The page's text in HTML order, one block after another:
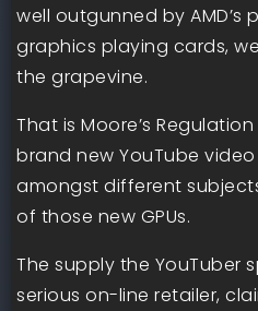
well outgunned by AMD’s
graphics playing cards,
the grapevine.
That is Moore’s
brand new YouTube
amongst different
of those new GPUs.
The supply the YouTuber
serious on-line retailer,